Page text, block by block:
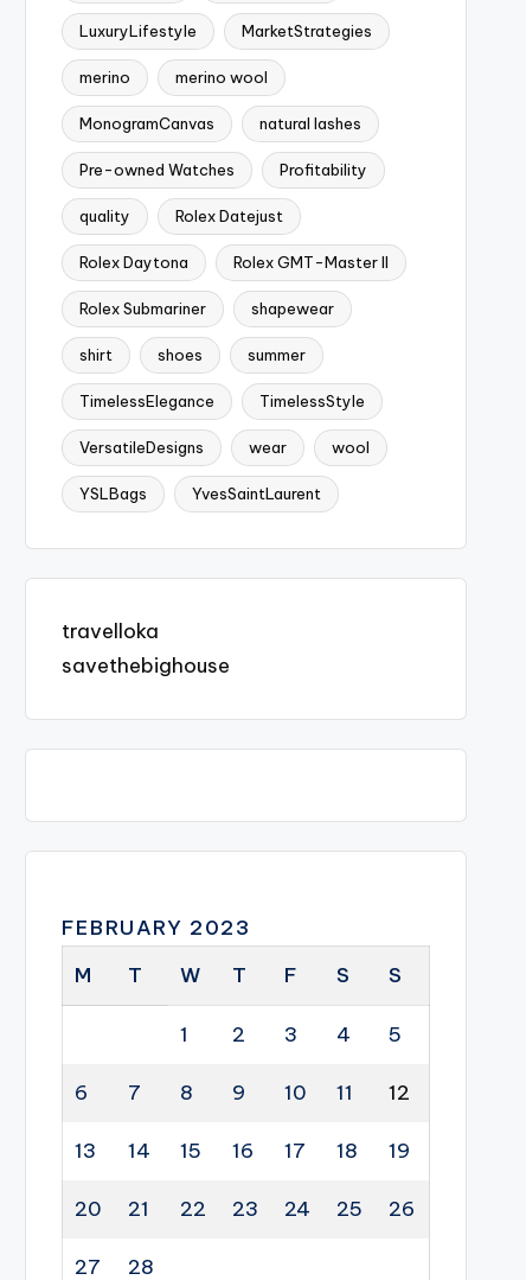
LuxuryLifestyle MarketStrategies
merino merino wool
MonogramCanvas natural lashes
Pre-owned Watches Profitability
quality Rolex Datejust
Rolex Daytona Rolex GMT-Master II
Rolex Submariner shapewear
shirt shoes summer
TimelessElegance TimelessStyle
VersatileDesigns wear wool
YSLBags YvesSaintLaurent
travelloka
savethebighouse
FEBRUARY 2023
M
T W T F S S
1 2 3 4 5
6 7 8 9 10 11 12
13 14 15 16 17 18 19
20 21 22 23 24 25 26
27 28